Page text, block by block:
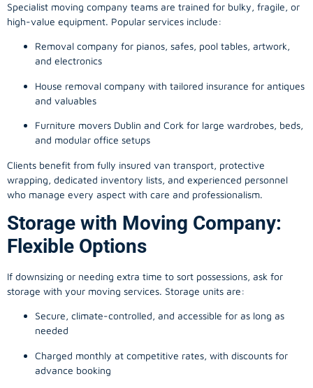
Specialist moving company teams are trained for bulky, fragile, or
high-value equipment. Popular services include:
Removal company for pianos, safes, pool tables, artwork,
and electronics
House removal company with tailored insurance for antiques
and valuables
Furniture movers Dublin and Cork for large wardrobes, beds,
and modular office setups
Clients benefit from fully insured van transport, protective
wrapping, dedicated inventory lists, and experienced personnel
who manage every aspect with care and professionalism.
Storage with Moving Company:
Flexible Options
If downsizing or needing extra time to sort possessions, ask for
storage with your moving services. Storage units are:
Secure, climate-controlled, and accessible for as long as
needed
Charged monthly at competitive rates, with discounts for
advance booking